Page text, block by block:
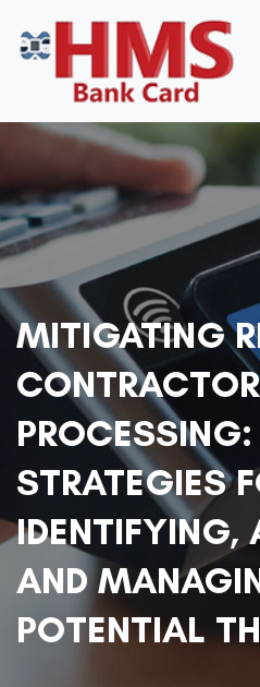
MITIGATING
PROCESSING:
STRATEGIES
IDENTIFYING,
AND
POTENTIAL